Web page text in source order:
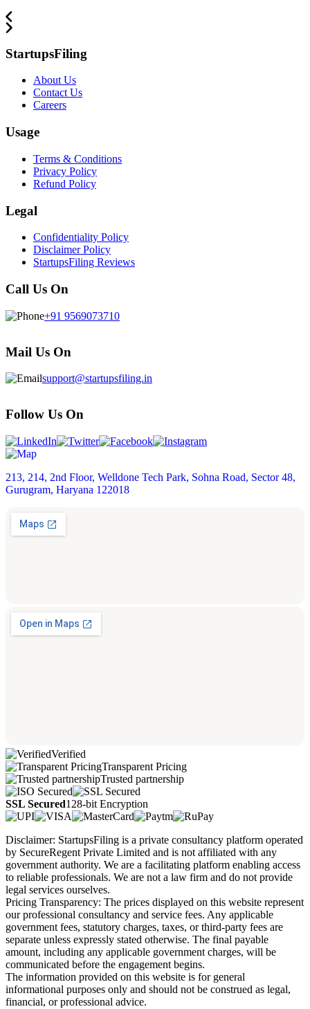
StartupsFiling
About Us
Contact Us
Careers
Usage
Terms & Conditions
Privacy Policy
Refund Policy
Legal
Confidentiality Policy
Disclaimer Policy
StartupsFiling Reviews
Call Us On
+91 9569073710
Mail Us On
support@startupsfiling.in
Follow Us On
213, 214, 2nd Floor, Welldone Tech Park, Sohna Road, Sector 48,
Gurugram, Haryana 122018
Verified
Transparent Pricing
Trusted partnership
SSL Secured128-bit Encryption
Disclaimer: StartupsFiling is a private consultancy platform operated
by SecureRegent Private Limited and is not affiliated with any
government authority. We are a facilitating platform enabling access
to reliable professionals. We are not a law firm and do not provide
legal services ourselves.
Pricing Transparency: The prices displayed on this website represent
our professional consultancy and service fees. Any applicable
government fees, statutory charges, taxes, or third-party fees are
separate unless expressly stated otherwise. The final payable
amount, including any applicable government charges, will be
communicated before the engagement begins.
The information provided on this website is for general
informational purposes only and should not be construed as legal,
financial, or professional advice.